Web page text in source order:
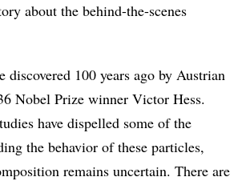
about the behind-the-scenes
discovered 100 years ago by Austrian
Nobel Prize winner Victor Hess.
have dispelled some of the
the behavior of these particles,
remains uncertain. There are